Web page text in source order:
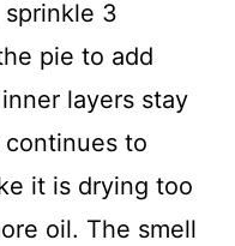
3
pie to add
layers stay
to
it is drying too
oil. The smell